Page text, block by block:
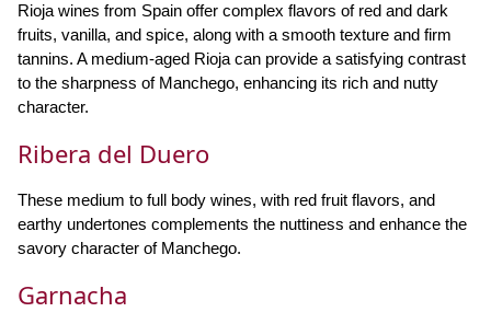
Rioja wines from Spain offer complex flavors of red and dark
fruits, vanilla, and spice, along with a smooth texture and firm
tannins. A medium-aged Rioja can provide a satisfying contrast
to the sharpness of Manchego, enhancing its rich and nutty
character.
Ribera del Duero
These medium to full body wines, with red fruit flavors, and
earthy undertones complements the nuttiness and enhance the
savory character of Manchego.
Garnacha